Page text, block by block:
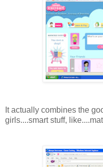
It actually combines the
girls....smart stuff,